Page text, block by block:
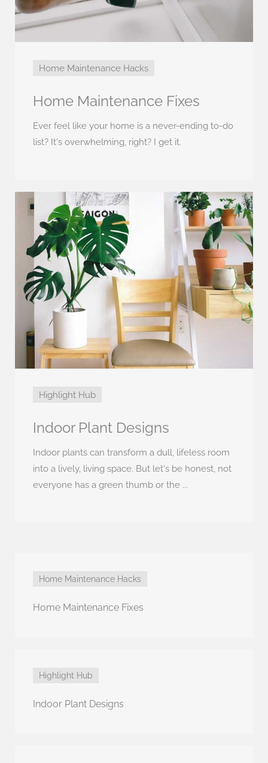
Home Maintenance Hacks
Home Maintenance Fixes
Ever feel like your home is a never-ending to-do
list? It's overwhelming, right? I get it.
Highlight Hub
Indoor Plant Designs
Indoor plants can transform a dull, lifeless room
into a lively, living space. But let's be honest, not
everyone has a green thumb or the ...
Home Maintenance Hacks
Home Maintenance Fixes
Highlight Hub
Indoor Plant Designs